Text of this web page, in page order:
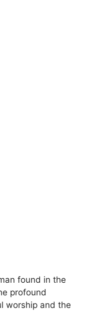
found in the
profound
worship and the